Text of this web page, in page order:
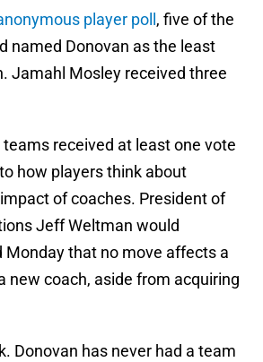
player poll , five of the
named Donovan as the least
Jamahl Mosley received three
received at least one vote
how players think about
of coaches. President of
Jeff Weltman would
Monday that no move affects a
new coach, aside from acquiring
Donovan has never had a team